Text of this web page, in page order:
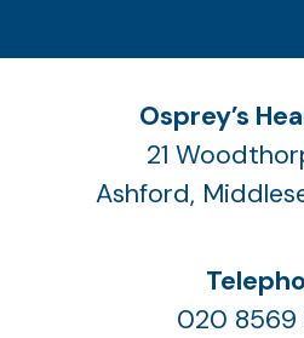
Osprey’s
21
Ashford,
020 8569